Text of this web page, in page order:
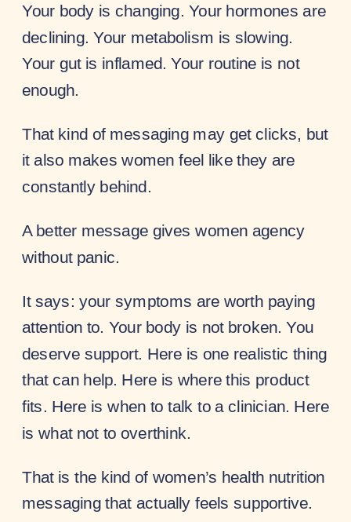
Your body is changing. Your hormones are
declining. Your metabolism is slowing.
Your gut is inflamed. Your routine is not
enough.
That kind of messaging may get clicks, but
it also makes women feel like they are
constantly behind.
A better message gives women agency
without panic.
It says: your symptoms are worth paying
attention to. Your body is not broken. You
deserve support. Here is one realistic thing
that can help. Here is where this product
fits. Here is when to talk to a clinician. Here
is what not to overthink.
That is the kind of women’s health nutrition
messaging that actually feels supportive.